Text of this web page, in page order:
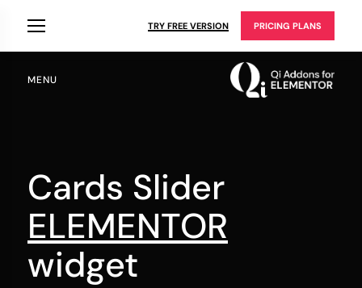
TRY FREE VERSION PRICING PLANS
MENU
Cards Slider
ELEMENTOR
widget